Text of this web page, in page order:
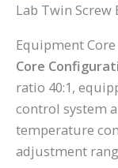
Lab Twin
Equipment
Core
ratio 40:1,
control system
temperature
adjustment